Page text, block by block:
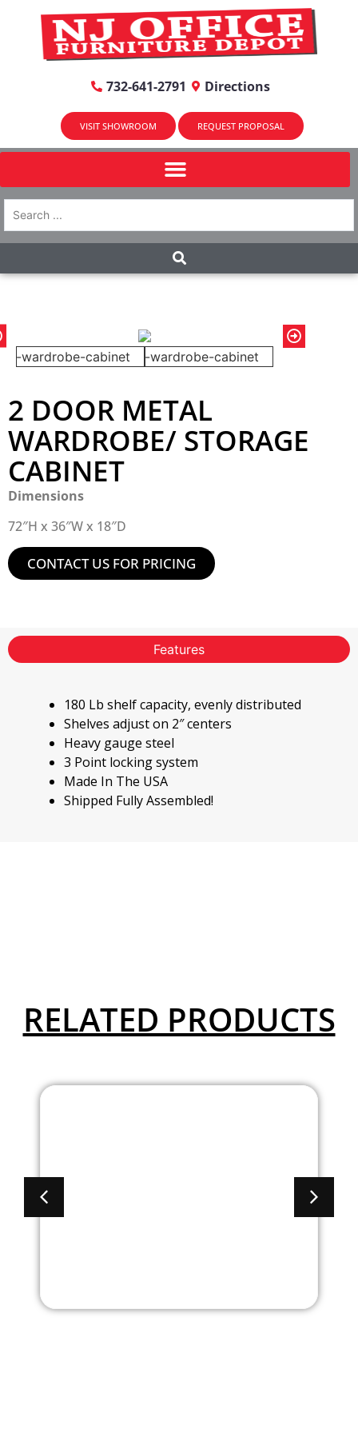
732-641-2791 Directions
VISIT SHOWROOM REQUEST PROPOSAL
2 DOOR METAL
WARDROBE/ STORAGE
CABINET
Dimensions
72″H x 36″W x 18″D
CONTACT US FOR PRICING
Features
180 Lb shelf capacity, evenly distributed
Shelves adjust on 2″ centers
Heavy gauge steel
3 Point locking system
Made In The USA
Shipped Fully Assembled!
RELATED PRODUCTS